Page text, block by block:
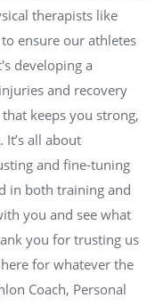
therapists like
ensure our athletes
developing a
and recovery
keeps you strong,
all about
and fine-tuning
in both training and
you and see what
you for trusting us
for whatever the
Coach, Personal